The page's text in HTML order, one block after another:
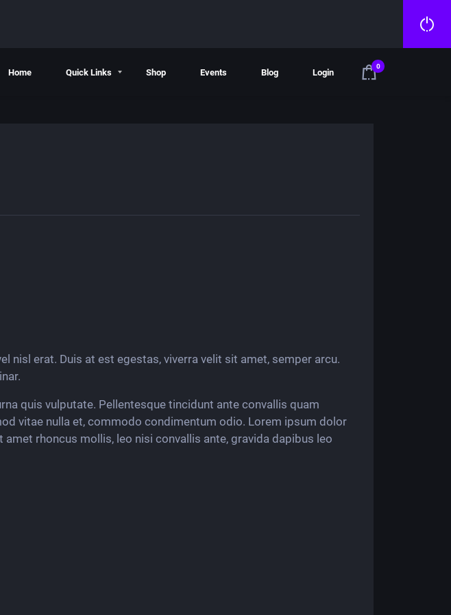
Home Quick Links Shop Events Blog Login
0
nisl erat. Duis at est egestas, viverra velit sit amet, semper arcu.
quis vulputate. Pellentesque tincidunt ante convallis quam
vitae nulla et, commodo condimentum odio. Lorem ipsum dolor
rhoncus mollis, leo nisi convallis ante, gravida dapibus leo